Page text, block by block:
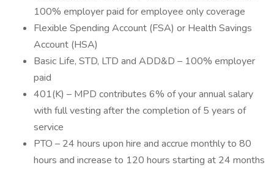
100% employer paid for employee only coverage
Flexible Spending Account (FSA) or Health Savings
Account (HSA)
Basic Life, STD, LTD and ADD&D – 100% employer
paid
401(K) – MPD contributes 6% of your annual salary
with full vesting after the completion of 5 years of
service
PTO – 24 hours upon hire and accrue monthly to 80
hours and increase to 120 hours starting at 24 months